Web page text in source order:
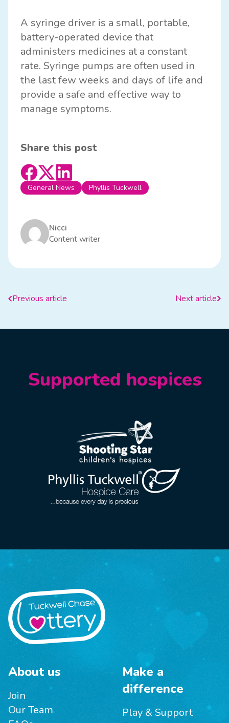
A syringe driver is a small, portable,
battery-operated device that
administers medicines at a constant
rate. Syringe pumps are often used in
the last few weeks and days of life and
provide a safe and effective way to
manage symptoms.
Share this post
General News Phyllis Tuckwell
Nicci
Content writer
Previous article Next article
Supported hospices
About us
Join
Our Team
Make a
difference
Play & Support